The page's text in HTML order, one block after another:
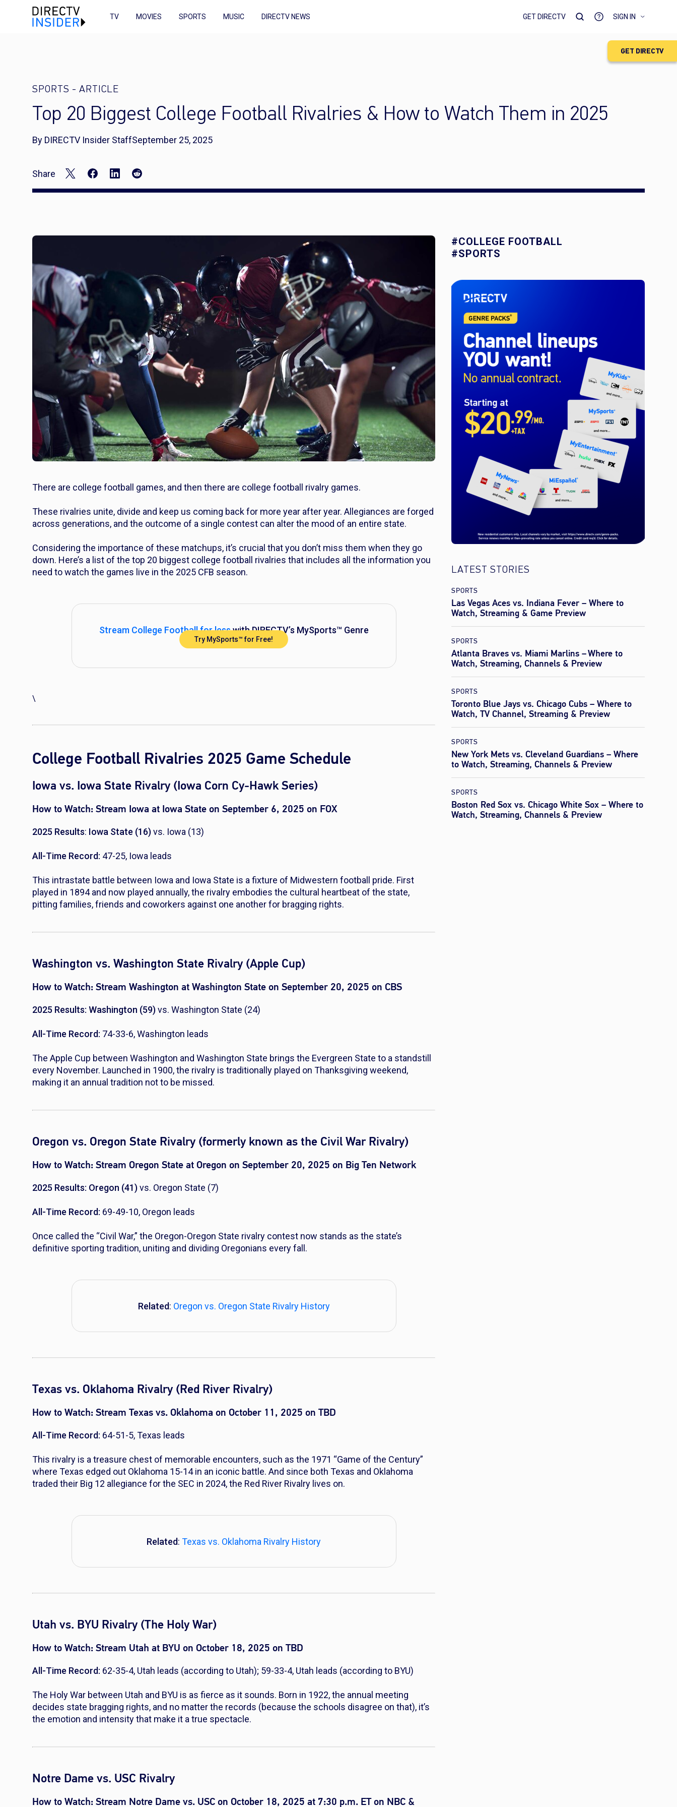
GET DIRECTV
TV MOVIES SPORTS MUSIC DIRECTV NEWS GET DIRECTV SIGN IN
SPORTS - ARTICLE
Top 20 Biggest College Football Rivalries & How to Watch Them in 2025
By DIRECTV Insider StaffSeptember 25, 2025
Share
There are college football games, and then there are college football rivalry games.
These rivalries unite, divide and keep us coming back for more year after year. Allegiances are forged
across generations, and the outcome of a single contest can alter the mood of an entire state.
Considering the importance of these matchups, it’s crucial that you don’t miss them when they go
down. Here’s a list of the top 20 biggest college football rivalries that includes all the information you
need to watch the games live in the 2025 CFB season.
Stream College Football for lesswith DIRECTV’s MySports™ Genre
Pack™
Try MySports™ for Free!
\
College Football Rivalries 2025 Game Schedule
Iowa vs. Iowa State Rivalry (Iowa Corn Cy-Hawk Series)
How to Watch: Stream Iowa at Iowa State on September 6, 2025 on FOX
2025 Results: Iowa State (16)vs. Iowa (13)
All-Time Record: 47-25, Iowa leads
This intrastate battle between Iowa and Iowa State is a fixture of Midwestern football pride. First
played in 1894 and now played annually, the rivalry embodies the cultural heartbeat of the state,
pitting families, friends and coworkers against one another for bragging rights.
Washington vs. Washington State Rivalry (Apple Cup)
How to Watch: Stream Washington at Washington State on September 20, 2025 on CBS
2025 Results: Washington (59)vs. Washington State (24)
All-Time Record: 74-33-6, Washington leads
The Apple Cup between Washington and Washington State brings the Evergreen State to a standstill
every November. Launched in 1900, the rivalry is traditionally played on Thanksgiving weekend,
making it an annual tradition not to be missed.
Oregon vs. Oregon State Rivalry (formerly known as the Civil War Rivalry)
How to Watch: Stream Oregon State at Oregon on September 20, 2025 on Big Ten Network
2025 Results: Oregon (41)vs. Oregon State (7)
All-Time Record: 69-49-10, Oregon leads
Once called the “Civil War,” the Oregon-Oregon State rivalry contest now stands as the state’s
definitive sporting tradition, uniting and dividing Oregonians every fall.
Related: Oregon vs. Oregon State Rivalry History
Texas vs. Oklahoma Rivalry (Red River Rivalry)
How to Watch: Stream Texas vs. Oklahoma on October 11, 2025 on TBD
All-Time Record: 64-51-5, Texas leads
This rivalry is a treasure chest of memorable encounters, such as the 1971 “Game of the Century”
where Texas edged out Oklahoma 15-14 in an iconic battle. And since both Texas and Oklahoma
traded their Big 12 allegiance for the SEC in 2024, the Red River Rivalry lives on.
Related: Texas vs. Oklahoma Rivalry History
Utah vs. BYU Rivalry (The Holy War)
How to Watch: Stream Utah at BYU on October 18, 2025 on TBD
All-Time Record: 62-35-4, Utah leads (according to Utah); 59-33-4, Utah leads (according to BYU)
The Holy War between Utah and BYU is as fierce as it sounds. Born in 1922, the annual meeting
decides state bragging rights, and no matter the records (because the schools disagree on that), it’s
the emotion and intensity that make it a true spectacle.
Notre Dame vs. USC Rivalry
How to Watch: Stream Notre Dame vs. USC on October 18, 2025 at 7:30 p.m. ET on NBC &
#COLLEGE FOOTBALL
#SPORTS
LATEST STORIES
SPORTS
Las Vegas Aces vs. Indiana Fever – Where to
Watch, Streaming & Game Preview
SPORTS
Atlanta Braves vs. Miami Marlins – Where to
Watch, Streaming, Channels & Preview
SPORTS
Toronto Blue Jays vs. Chicago Cubs – Where to
Watch, TV Channel, Streaming & Preview
SPORTS
New York Mets vs. Cleveland Guardians – Where
to Watch, Streaming, Channels & Preview
SPORTS
Boston Red Sox vs. Chicago White Sox – Where to
Watch, Streaming, Channels & Preview